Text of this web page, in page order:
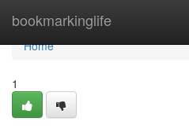
bookmarkinglife
Home
Home
1